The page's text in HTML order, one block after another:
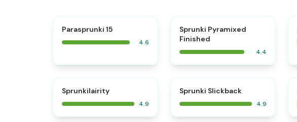
Parasprunki 15
4.6
Sprunki Pyramixed
Finished
4.4
Sprunkilairity
4.9
Sprunki Slickback
4.9